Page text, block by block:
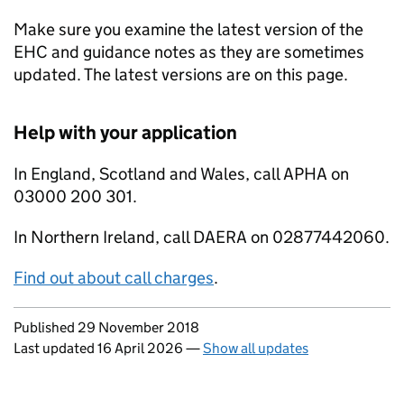
Make sure you examine the latest version of the
EHC and guidance notes as they are sometimes
updated. The latest versions are on this page.
Help with your application
In England, Scotland and Wales, call APHA on
03000 200 301.
In Northern Ireland, call DAERA on 02877442060.
Find out about call charges.
Updates to this page
Published 29 November 2018
Last updated 16 April 2026 —Show all updates